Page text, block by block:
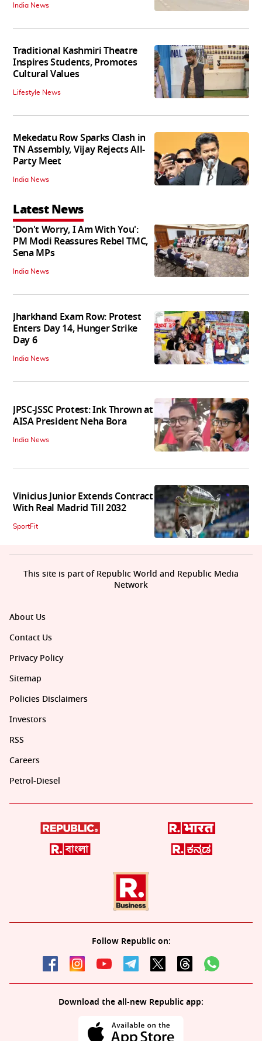
India News
Traditional Kashmiri Theatre
Inspires Students, Promotes
Cultural Values
Lifestyle News
Mekedatu Row Sparks Clash in
TN Assembly, Vijay Rejects All-
Party Meet
India News
Latest News
'Don't Worry, I Am With You':
PM Modi Reassures Rebel TMC,
Sena MPs
India News
Jharkhand Exam Row: Protest
Enters Day 14, Hunger Strike
Day 6
India News
JPSC-JSSC Protest: Ink Thrown at
AISA President Neha Bora
India News
Vinicius Junior Extends Contract
With Real Madrid Till 2032
SportFit
About Us
Contact Us
Privacy Policy
Sitemap
Policies Disclaimers
Investors
RSS
Careers
Petrol-Diesel
Follow Republic on:
Download the all-new Republic app:
This site is part of Republic World and Republic Media
Network